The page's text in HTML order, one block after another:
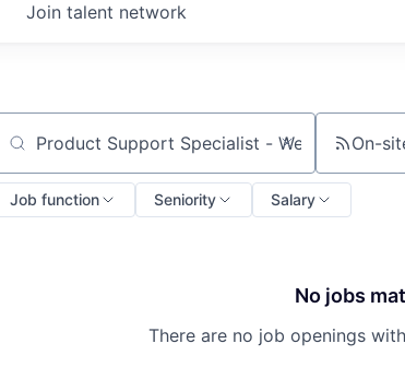
Join talent network
Search by title or keyword On-
Job function Seniority Salary
No jobs
There are no job openings